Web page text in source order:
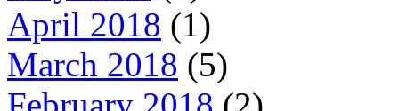
April 2018 (1)
March 2018 (5)